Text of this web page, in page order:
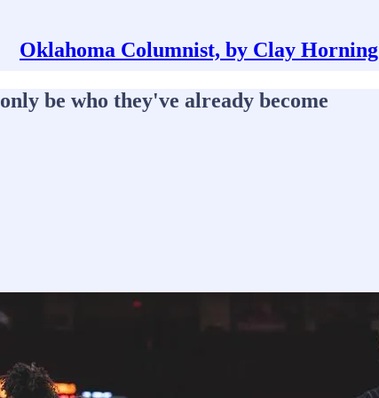
Oklahoma Columnist, by Clay Horning
be who they've already become